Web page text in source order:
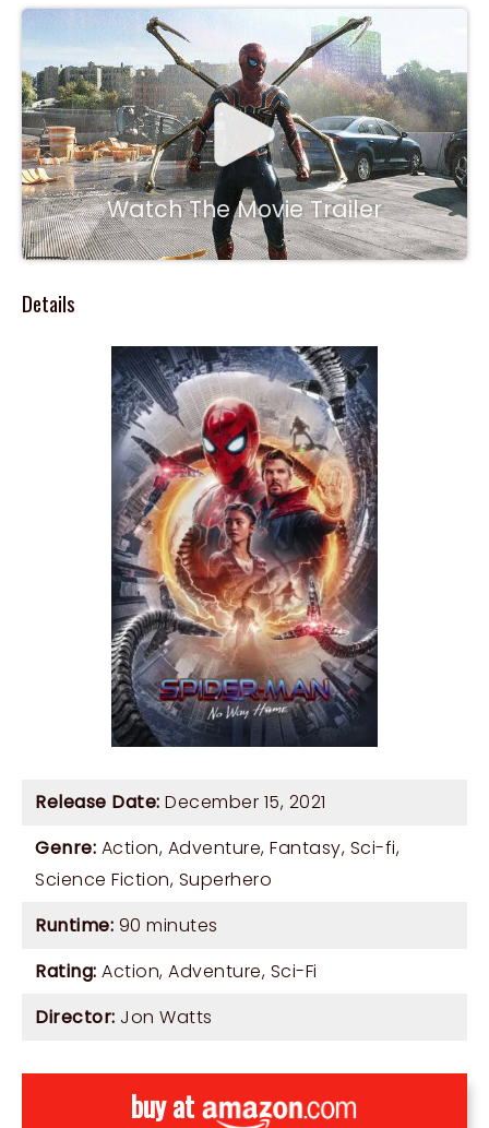
Watch The Movie Trailer
Details
Release Date: December 15, 2021
Genre: Action, Adventure, Fantasy, Sci-fi,
Science Fiction, Superhero
Runtime: 90 minutes
Rating: Action, Adventure, Sci-Fi
Director: Jon Watts
buy at